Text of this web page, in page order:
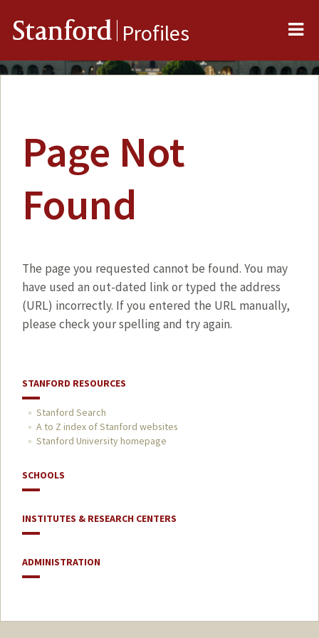
Stanford Profiles
Page Not
Found
The page you requested cannot be found. You may
have used an out-dated link or typed the address
(URL) incorrectly. If you entered the URL manually,
please check your spelling and try again.
STANFORD RESOURCES
Stanford Search
A to Z index of Stanford websites
Stanford University homepage
SCHOOLS
INSTITUTES & RESEARCH CENTERS
ADMINISTRATION